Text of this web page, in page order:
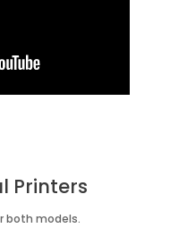
Printers
both models.